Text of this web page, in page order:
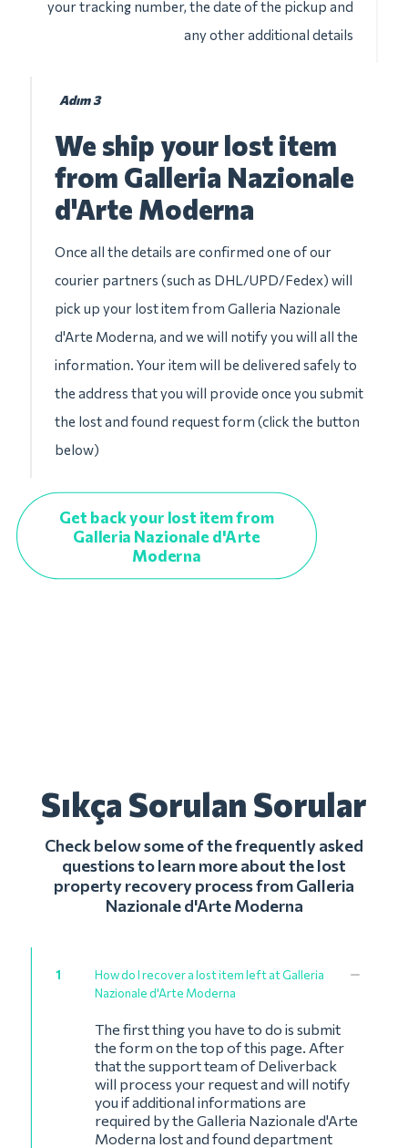
your tracking number, the date of the pickup and
any other additional details
Adım 3
We ship your lost item
from Galleria Nazionale
d'Arte Moderna
Once all the details are confirmed one of our
courier partners (such as DHL/UPD/Fedex) will
pick up your lost item from Galleria Nazionale
d'Arte Moderna, and we will notify you will all the
information. Your item will be delivered safely to
the address that you will provide once you submit
the lost and found request form (click the button
below)
Get back your lost item from
Galleria Nazionale d'Arte
Moderna
Sıkça Sorulan Sorular
Check below some of the frequently asked
questions to learn more about the lost
property recovery process from Galleria
Nazionale d'Arte Moderna
1
How do I recover a lost item left at Galleria
Nazionale d'Arte Moderna
The first thing you have to do is submit
the form on the top of this page. After
that the support team of Deliverback
will process your request and will notify
you if additional informations are
required by the Galleria Nazionale d'Arte
Moderna lost and found department